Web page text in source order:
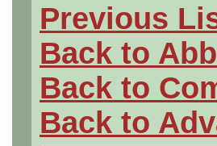
Previous
Back to
Back to
Back to